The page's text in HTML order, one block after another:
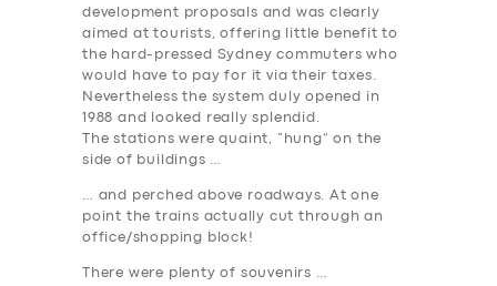
development proposals and was clearly
aimed at tourists, offering little benefit to
the hard-pressed Sydney commuters who
would have to pay for it via their taxes.
Nevertheless the system duly opened in
1988 and looked really splendid.
The stations were quaint, “hung” on the
side of buildings …
… and perched above roadways. At one
point the trains actually cut through an
office/shopping block!
There were plenty of souvenirs …